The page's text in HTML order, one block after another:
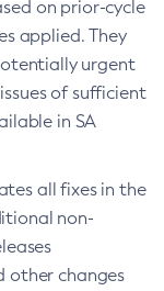
on prior-cycle
applied. They
urgent
of sufficient
in SA
all fixes in the
non-
other changes